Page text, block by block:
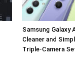
Samsung Galaxy
Cleaner and
Triple-Camera